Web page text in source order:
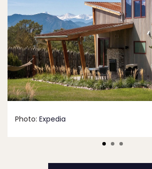
Photo: Expedia